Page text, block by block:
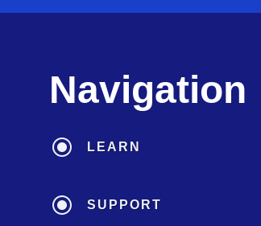
Navigation
\ LEARN
\ SUPPORT